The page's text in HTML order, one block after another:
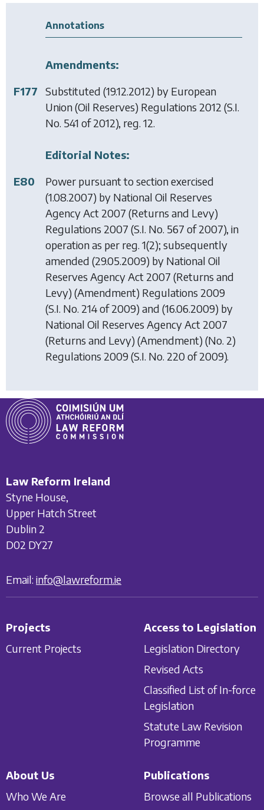
Annotations
Amendments:
F177
Substituted (19.12.2012) by European
Union (Oil Reserves) Regulations 2012 (S.I.
No. 541 of 2012), reg. 12.
Editorial Notes:
E80
Power pursuant to section exercised
(1.08.2007) by National Oil Reserves
Agency Act 2007 (Returns and Levy)
Regulations 2007 (S.I. No. 567 of 2007), in
operation as per reg. 1(2); subsequently
amended (29.05.2009) by National Oil
Reserves Agency Act 2007 (Returns and
Levy) (Amendment) Regulations 2009
(S.I. No. 214 of 2009) and (16.06.2009) by
National Oil Reserves Agency Act 2007
(Returns and Levy) (Amendment) (No. 2)
Regulations 2009 (S.I. No. 220 of 2009).
Law Reform Ireland
Styne House,
Upper Hatch Street
Dublin 2
D02 DY27
Email: info@lawreform.ie
Projects
Current Projects
Access to Legislation
Legislation Directory
Revised Acts
Classified List of In-force
Legislation
Statute Law Revision
Programme
About Us
Who We Are
Publications
Browse all Publications